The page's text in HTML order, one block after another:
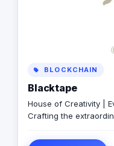
BLOCKCHAIN
Blacktape
House of Creativity |
Crafting the